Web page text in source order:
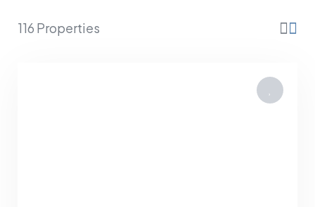
116 Properties